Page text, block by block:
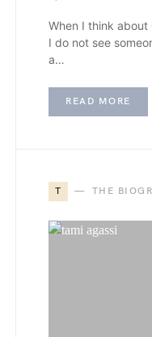
When I think about
I do not see
a…
READ MORE
T THE